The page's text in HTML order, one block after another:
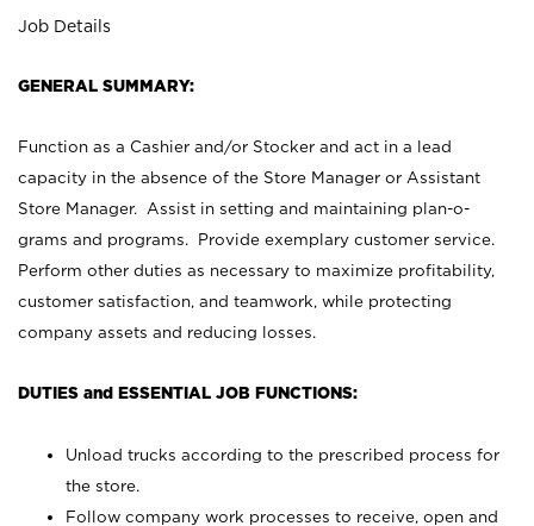
Job Details
GENERAL SUMMARY:
Function as a Cashier and/or Stocker and act in a lead
capacity in the absence of the Store Manager or Assistant
Store Manager. Assist in setting and maintaining plan-o-
grams and programs. Provide exemplary customer service.
Perform other duties as necessary to maximize profitability,
customer satisfaction, and teamwork, while protecting
company assets and reducing losses.
DUTIES and ESSENTIAL JOB FUNCTIONS:
Unload trucks according to the prescribed process for
the store.
Follow company work processes to receive, open and